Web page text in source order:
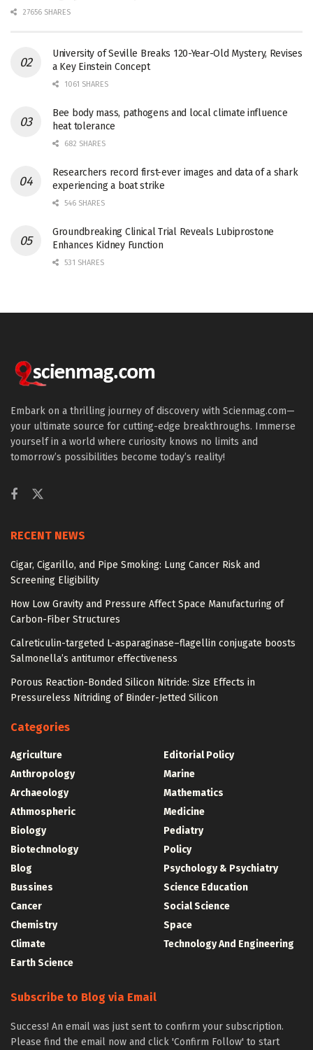
27656 SHARES
University of Seville Breaks 120-Year-Old Mystery, Revises
a Key Einstein Concept
1061 SHARES
Bee body mass, pathogens and local climate influence
heat tolerance
682 SHARES
Researchers record first-ever images and data of a shark
experiencing a boat strike
546 SHARES
Groundbreaking Clinical Trial Reveals Lubiprostone
Enhances Kidney Function
531 SHARES
Embark on a thrilling journey of discovery with Scienmag.com—
your ultimate source for cutting-edge breakthroughs. Immerse
yourself in a world where curiosity knows no limits and
tomorrow’s possibilities become today’s reality!
RECENT NEWS
Cigar, Cigarillo, and Pipe Smoking: Lung Cancer Risk and
Screening Eligibility
How Low Gravity and Pressure Affect Space Manufacturing of
Carbon-Fiber Structures
Calreticulin-targeted L-asparaginase–flagellin conjugate boosts
Salmonella’s antitumor effectiveness
Porous Reaction-Bonded Silicon Nitride: Size Effects in
Pressureless Nitriding of Binder-Jetted Silicon
Categories
Agriculture
Anthropology
Archaeology
Athmospheric
Biology
Biotechnology
Blog
Bussines
Cancer
Chemistry
Climate
Earth Science
Editorial Policy
Marine
Mathematics
Medicine
Pediatry
Policy
Psychology & Psychiatry
Science Education
Social Science
Space
Technology And Engineering
Subscribe to Blog via Email
Success! An email was just sent to confirm your subscription.
Please find the email now and click 'Confirm Follow' to start